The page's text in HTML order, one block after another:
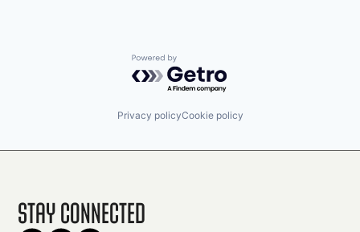
Powered by Getro.com
Privacy policyCookie policy
Stay Connected